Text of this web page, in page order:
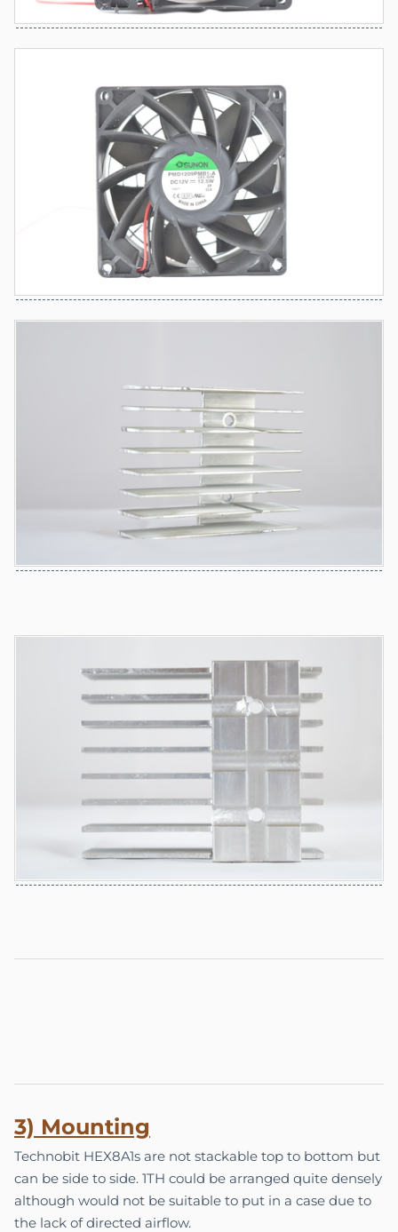
3) Mounting
Technobit HEX8A1s are not stackable top to bottom but
can be side to side. 1TH could be arranged quite densely
although would not be suitable to put in a case due to
the lack of directed airflow.